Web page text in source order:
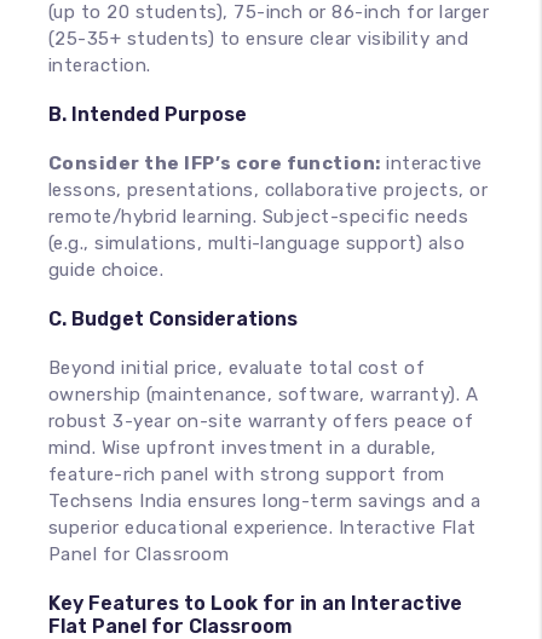
(up to 20 students), 75-inch or 86-inch for larger
(25-35+ students) to ensure clear visibility and
interaction.
B. Intended Purpose
Consider the IFP’s core function: interactive
lessons, presentations, collaborative projects, or
remote/hybrid learning. Subject-specific needs
(e.g., simulations, multi-language support) also
guide choice.
C. Budget Considerations
Beyond initial price, evaluate total cost of
ownership (maintenance, software, warranty). A
robust 3-year on-site warranty offers peace of
mind. Wise upfront investment in a durable,
feature-rich panel with strong support from
Techsens India ensures long-term savings and a
superior educational experience. Interactive Flat
Panel for Classroom
Key Features to Look for in an Interactive
Flat Panel for Classroom